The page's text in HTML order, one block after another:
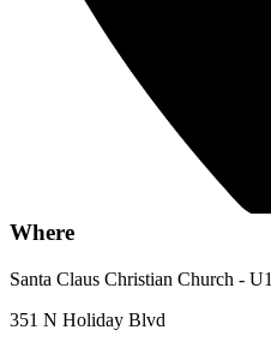
Where
Santa Claus Christian Church - U1
351 N Holiday Blvd